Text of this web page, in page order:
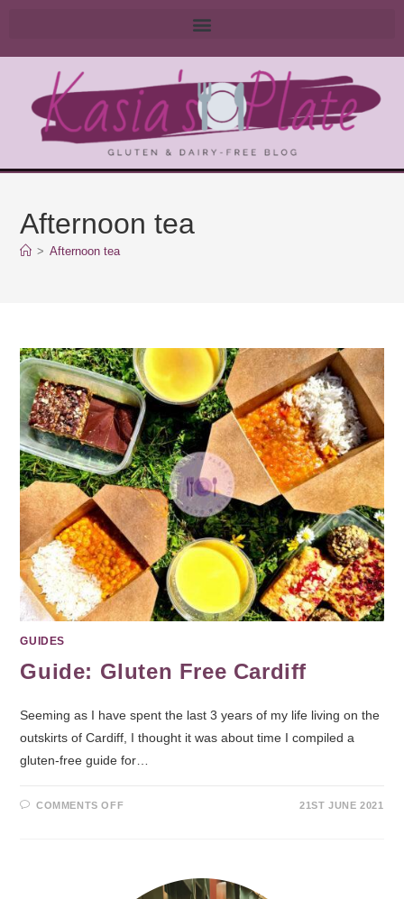
Afternoon tea
> Afternoon tea
GUIDES
Guide: Gluten Free Cardiff
Seeming as I have spent the last 3 years of my life living on the
outskirts of Cardiff, I thought it was about time I compiled a
gluten-free guide for…
COMMENTS OFF 21ST JUNE 2021